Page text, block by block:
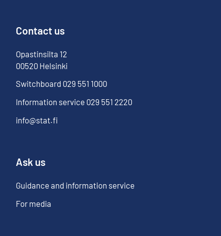
Contact us
Opastinsilta 12
00520 Helsinki
Switchboard 029 551 1000
Information service 029 551 2220
info@stat.fi
Ask us
Guidance and information service
For media